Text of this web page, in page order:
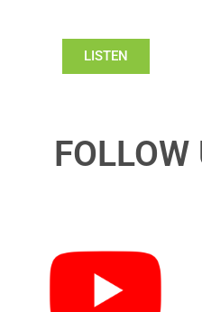
LISTEN
FOLLOW